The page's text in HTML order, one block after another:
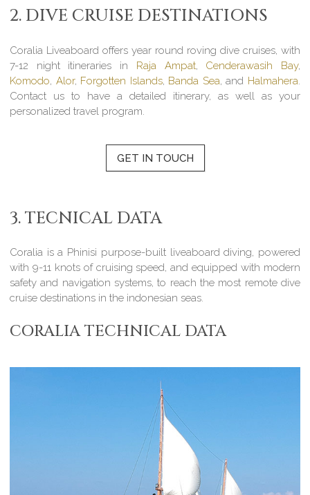
2. DIVE CRUISE DESTINATIONS
Coralia Liveaboard offers year round roving dive cruises, with
7-12 night itineraries in Raja Ampat, Cenderawasih Bay,
Komodo, Alor, Forgotten Islands, Banda Sea, and Halmahera.
Contact us to have a detailed itinerary, as well as your
personalized travel program.
GET IN TOUCH
3. TECNICAL DATA
Coralia is a Phinisi purpose-built liveaboard diving, powered
with 9-11 knots of cruising speed, and equipped with modern
safety and navigation systems, to reach the most remote dive
cruise destinations in the indonesian seas.
CORALIA TECHNICAL DATA